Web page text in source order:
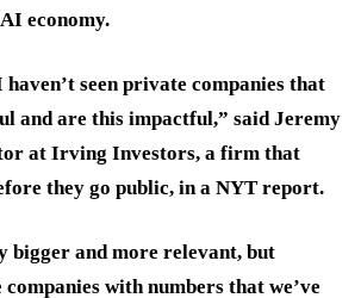
economy.
haven’t seen private companies that
and are this impactful,” said Jeremy
at Irving Investors, a firm that
they go public, in a NYT report.
bigger and more relevant, but
with numbers that we’ve